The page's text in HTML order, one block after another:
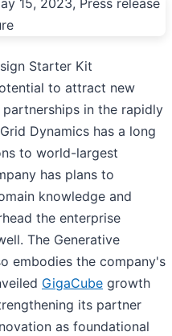
Starter Kit
to attract new
in the rapidly
Dynamics has a long
to world-largest
has plans to
knowledge and
the enterprise
The Generative
embodies the company's
GigaCube growth
its partner
as foundational